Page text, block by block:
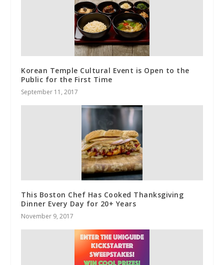
Korean Temple Cultural Event is Open to the
Public for the First Time
September 11, 2017
This Boston Chef Has Cooked Thanksgiving
Dinner Every Day for 20+ Years
November 9, 2017